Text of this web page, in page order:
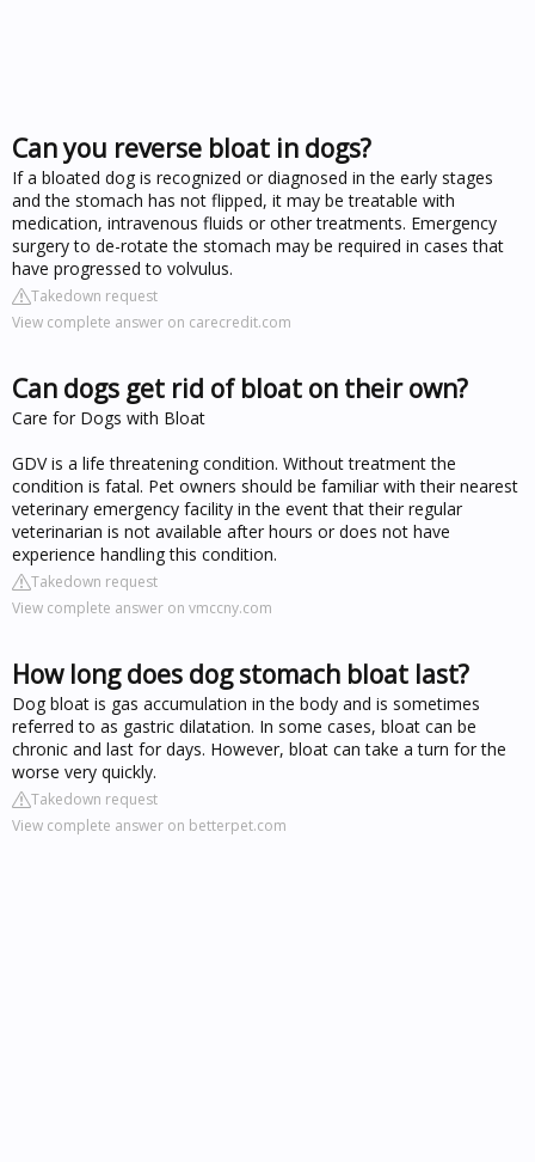
Can you reverse bloat in dogs?
If a bloated dog is recognized or diagnosed in the early stages
and the stomach has not flipped, it may be treatable with
medication, intravenous fluids or other treatments. Emergency
surgery to de-rotate the stomach may be required in cases that
have progressed to volvulus.
Takedown request
View complete answer on carecredit.com
Can dogs get rid of bloat on their own?
Care for Dogs with Bloat
GDV is a life threatening condition. Without treatment the
condition is fatal. Pet owners should be familiar with their nearest
veterinary emergency facility in the event that their regular
veterinarian is not available after hours or does not have
experience handling this condition.
Takedown request
View complete answer on vmccny.com
How long does dog stomach bloat last?
Dog bloat is gas accumulation in the body and is sometimes
referred to as gastric dilatation. In some cases, bloat can be
chronic and last for days. However, bloat can take a turn for the
worse very quickly.
Takedown request
View complete answer on betterpet.com